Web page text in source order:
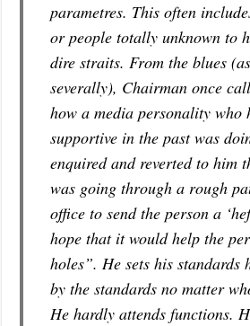
parametres. This often
or people totally unknown to
dire straits. From the blues
severally), Chairman once
how a media personality who
supportive in the past was
enquired and reverted to him
was going through a rough
office to send the person a
hope that it would help the
holes”. He sets his standards
by the standards no matter
He hardly attends functions.